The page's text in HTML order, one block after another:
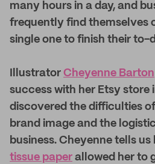
many hours in a day, and
frequently find themselves
single one to finish their to-
Illustrator Cheyenne Barton
success with her Etsy store
discovered the difficulties
brand image and the
business. Cheyenne tells us
tissue paper allowed her to